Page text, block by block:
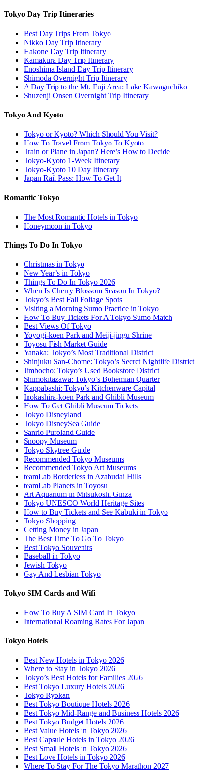
Tokyo Day Trip Itineraries
Best Day Trips From Tokyo
Nikko Day Trip Itinerary
Hakone Day Trip Itinerary
Kamakura Day Trip Itinerary
Enoshima Island Day Trip Itinerary
Shimoda Overnight Trip Itinerary
A Day Trip to the Mt. Fuji Area: Lake Kawaguchiko
Shuzenji Onsen Overnight Trip Itinerary
Tokyo And Kyoto
Tokyo or Kyoto? Which Should You Visit?
How To Travel From Tokyo To Kyoto
Train or Plane in Japan? Here’s How to Decide
Tokyo-Kyoto 1-Week Itinerary
Tokyo-Kyoto 10 Day Itinerary
Japan Rail Pass: How To Get It
Romantic Tokyo
The Most Romantic Hotels in Tokyo
Honeymoon in Tokyo
Things To Do In Tokyo
Christmas in Tokyo
New Year’s in Tokyo
Things To Do In Tokyo 2026
When Is Cherry Blossom Season In Tokyo?
Tokyo’s Best Fall Foliage Spots
Visiting a Morning Sumo Practice in Tokyo
How To Buy Tickets For A Tokyo Sumo Match
Best Views Of Tokyo
Yoyogi-koen Park and Meiji-jingu Shrine
Toyosu Fish Market Guide
Yanaka: Tokyo’s Most Traditional District
Shinjuku San-Chome: Tokyo’s Secret Nightlife District
Jimbocho: Tokyo’s Used Bookstore District
Shimokitazawa: Tokyo’s Bohemian Quarter
Kappabashi: Tokyo’s Kitchenware Capital
Inokashira-koen Park and Ghibli Museum
How To Get Ghibli Museum Tickets
Tokyo Disneyland
Tokyo DisneySea Guide
Sanrio Puroland Guide
Snoopy Museum
Tokyo Skytree Guide
Recommended Tokyo Museums
Recommended Tokyo Art Museums
teamLab Borderless in Azabudai Hills
teamLab Planets in Toyosu
Art Aquarium in Mitsukoshi Ginza
Tokyo UNESCO World Heritage Sites
How to Buy Tickets and See Kabuki in Tokyo
Tokyo Shopping
Getting Money in Japan
The Best Time To Go To Tokyo
Best Tokyo Souvenirs
Baseball in Tokyo
Jewish Tokyo
Gay And Lesbian Tokyo
Tokyo SIM Cards and Wifi
How To Buy A SIM Card In Tokyo
International Roaming Rates For Japan
Tokyo Hotels
Best New Hotels in Tokyo 2026
Where to Stay in Tokyo 2026
Tokyo’s Best Hotels for Families 2026
Best Tokyo Luxury Hotels 2026
Tokyo Ryokan
Best Tokyo Boutique Hotels 2026
Best Tokyo Mid-Range and Business Hotels 2026
Best Tokyo Budget Hotels 2026
Best Value Hotels in Tokyo 2026
Best Capsule Hotels in Tokyo 2026
Best Small Hotels in Tokyo 2026
Best Love Hotels in Tokyo 2026
Where To Stay For The Tokyo Marathon 2027